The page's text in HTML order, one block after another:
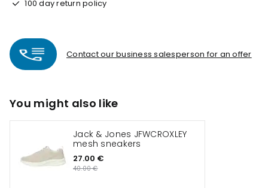
100 day return policy
Contact our business salesperson for an offer
You might also like
Jack & Jones JFWCROXLEY
mesh sneakers
27.00 €
40.00 €